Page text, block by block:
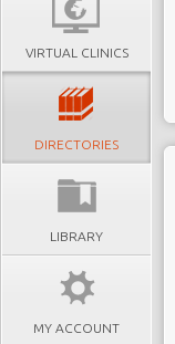
VIRTUAL CLINICS
DIRECTORIES
LIBRARY
MY ACCOUNT